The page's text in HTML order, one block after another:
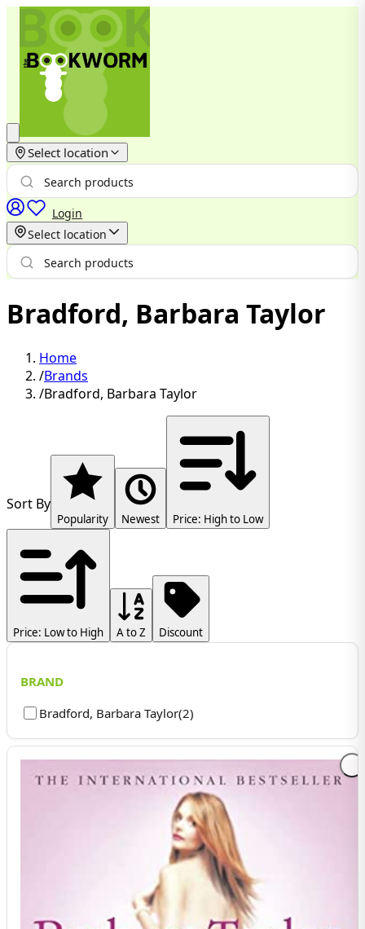
Select location
Login
Select location
Bradford, Barbara Taylor
Home
/Brands
/Bradford, Barbara Taylor
Sort By
Popularity Newest Price: High to Low
Price: Low to High A to Z Discount
BRAND
Bradford, Barbara Taylor(2)